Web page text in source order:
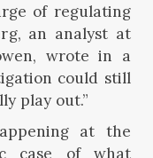
of regulating
an analyst at
wrote in a
could still
play out.”
at the
case of what